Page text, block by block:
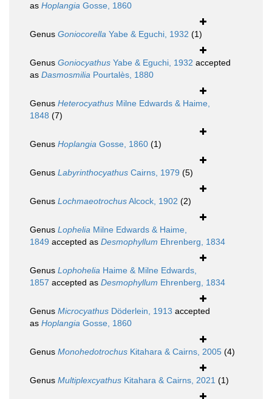
as Hoplangia Gosse, 1860
Genus Goniocorella Yabe & Eguchi, 1932 (1)
Genus Goniocyathus Yabe & Eguchi, 1932 accepted
as Dasmosmilia Pourtalès, 1880
Genus Heterocyathus Milne Edwards & Haime,
1848 (7)
Genus Hoplangia Gosse, 1860 (1)
Genus Labyrinthocyathus Cairns, 1979 (5)
Genus LochmaeotrochusAlcock, 1902 (2)
Genus Lophelia Milne Edwards & Haime,
1849 accepted as Desmophyllum Ehrenberg, 1834
Genus Lophohelia Haime & Milne Edwards,
1857 accepted as Desmophyllum Ehrenberg, 1834
Genus Microcyathus Döderlein, 1913 accepted
as Hoplangia Gosse, 1860
Genus Monohedotrochus Kitahara & Cairns, 2005 (4)
Genus Multiplexcyathus Kitahara & Cairns, 2021 (1)